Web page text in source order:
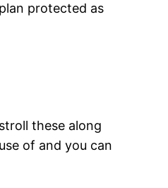
protected as
these along
of and you can